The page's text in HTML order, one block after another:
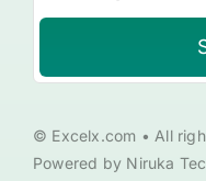
© Excelx.com • All
Powered by Niruka